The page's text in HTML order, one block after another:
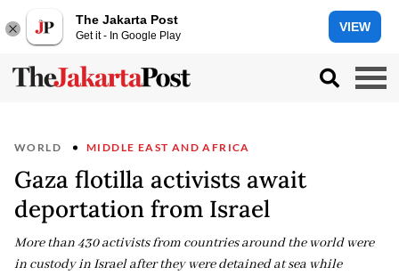
The Jakarta Post
Get it - In Google Play
VIEW
WORLD MIDDLE EAST AND AFRICA
Gaza flotilla activists await
deportation from Israel
More than 430 activists from countries around the world were
in custody in Israel after they were detained at sea while